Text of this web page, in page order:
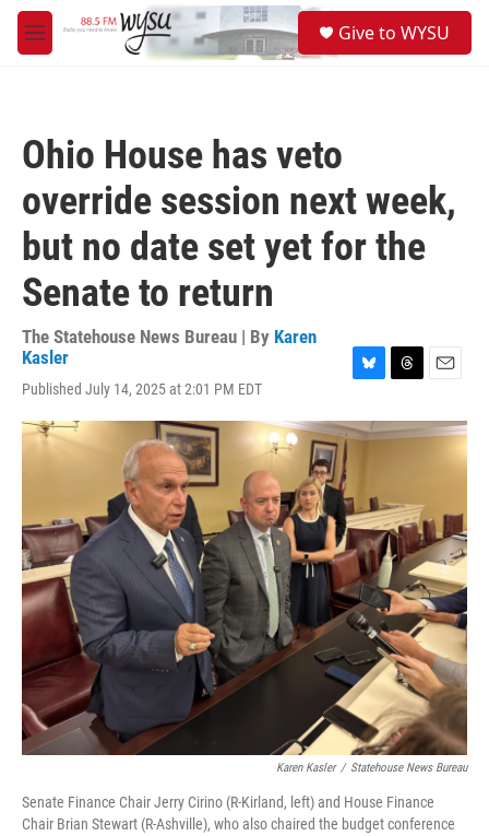
Skip to main content
M
e
Give to WYSU
Ohio House has veto
override session next week,
but no date set yet for the
Senate to return
The Statehouse News Bureau | By Karen
Kasler
Published July 14, 2025 at 2:01 PM EDT
u
e
y
r
e
s
a
Karen Kasler / Statehouse News Bureau
Senate Finance Chair Jerry Cirino (R-Kirland, left) and House Finance
Chair Brian Stewart (R-Ashville), who also chaired the budget conference